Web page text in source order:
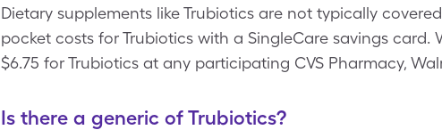
Dietary supplements like Trubiotics are not typically
pocket costs for Trubiotics with a SingleCare savings
$6.75 for Trubiotics at any participating CVS Pharmacy,
Is there a generic of Trubiotics?